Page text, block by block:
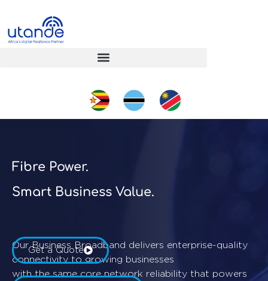
Fibre Power.
Smart Business Value.
Our Business Broadband delivers enterprise-quality
connectivity to growing businesses
with the same core network reliability that powers
Get a Quote